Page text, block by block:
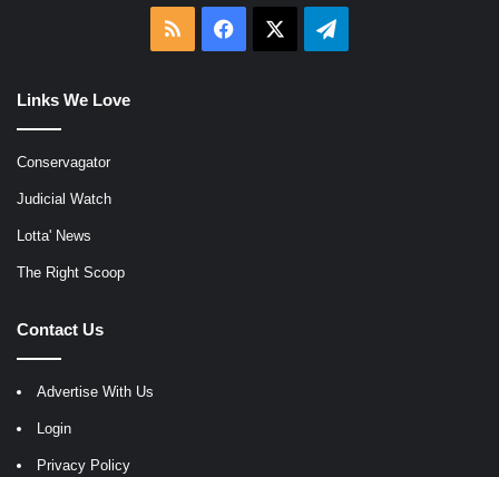
RSS Facebook Telegram
Links We Love
Conservagator
Judicial Watch
Lotta' News
The Right Scoop
Contact Us
Advertise With Us
Login
Privacy Policy